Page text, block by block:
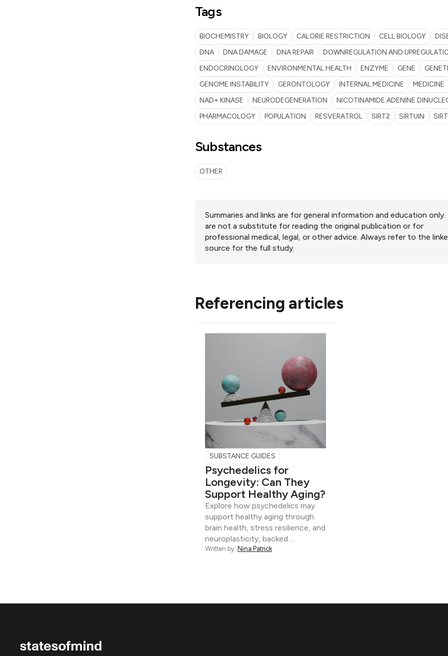
Tags
BIOCHEMISTRY BIOLOGY CALORIE RESTRICTION CELL BIOLOGY
DNA
DNA DAMAGE DNA REPAIR
DOWNREGULATION AND
ENDOCRINOLOGY
ENVIRONMENTAL HEALTH ENZYME GENE
GENOME INSTABILITY
GERONTOLOGY INTERNAL MEDICINE
MEDICINE
NAD+ KINASE
NEURODEGENERATION
NICOTINAMIDE ADENINE
PHARMACOLOGY
POPULATION RESVERATROL SIRT2 SIRTUIN
Substances
OTHER
Summaries and links are for general information and education only.
are not a substitute for reading the original publication or for
professional medical, legal, or other advice. Always refer to the
source for the full study.
Referencing articles
SUBSTANCE GUIDES
Psychedelics for
Longevity: Can They
Support Healthy Aging?
Explore how psychedelics may
support healthy aging through
brain health, stress resilience, and
neuroplasticity, backed…
Written by: Nina Patrick